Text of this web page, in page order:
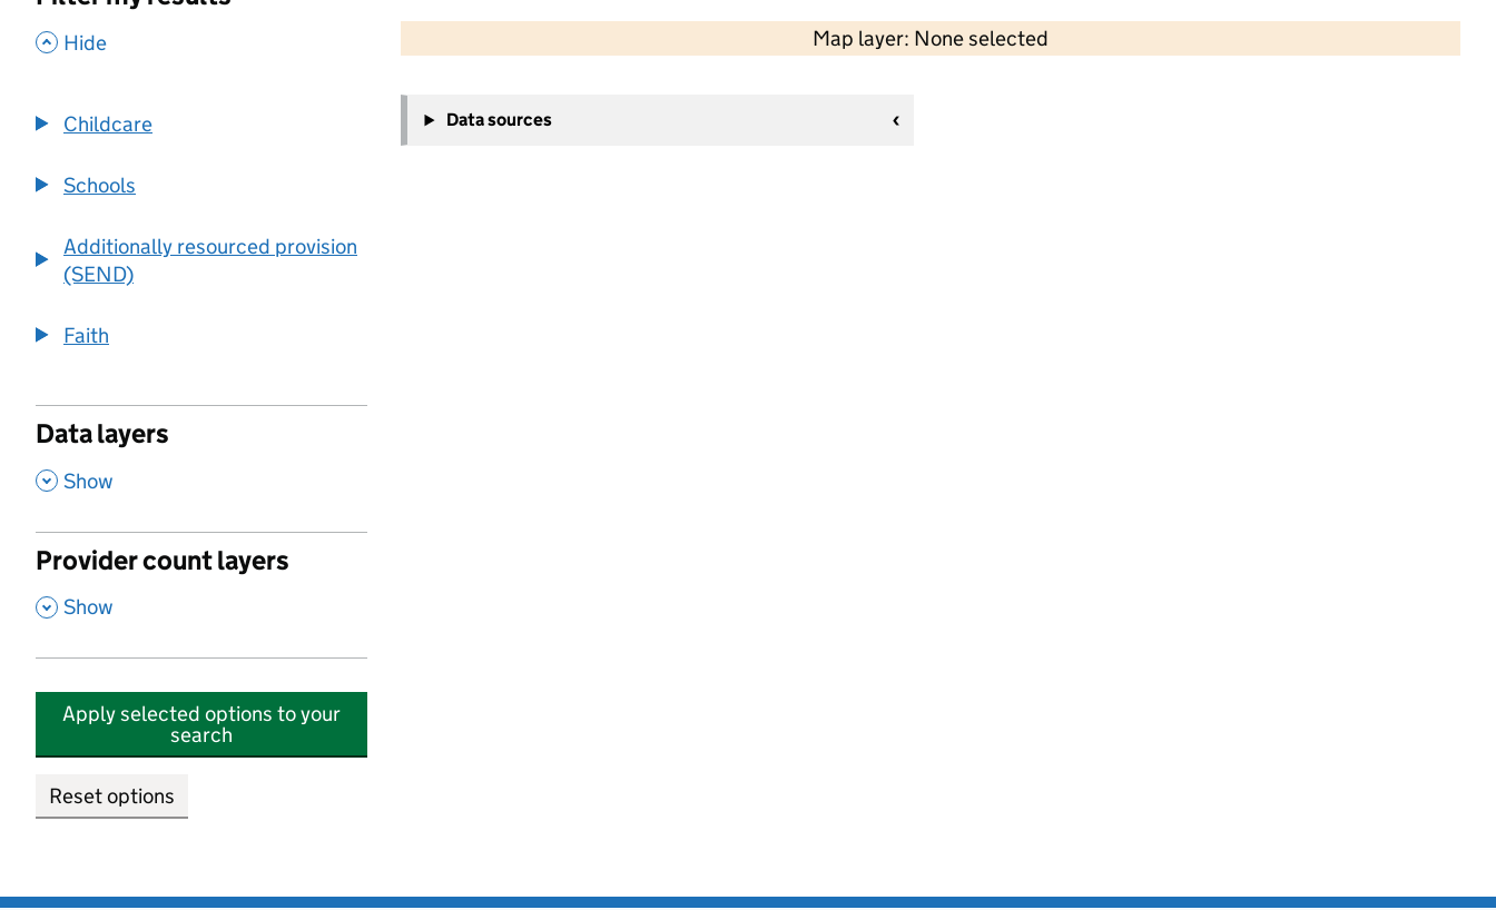
, Hide
Childcare
Schools
Additionally resourced provision
(SEND)
Faith
Data layers
, Show
Provider count layers
, Show
Apply selected options to your
search
Reset options
Map layer: None selected
Contains OS data © Crown copyright and database rights 2026
−
Data sources